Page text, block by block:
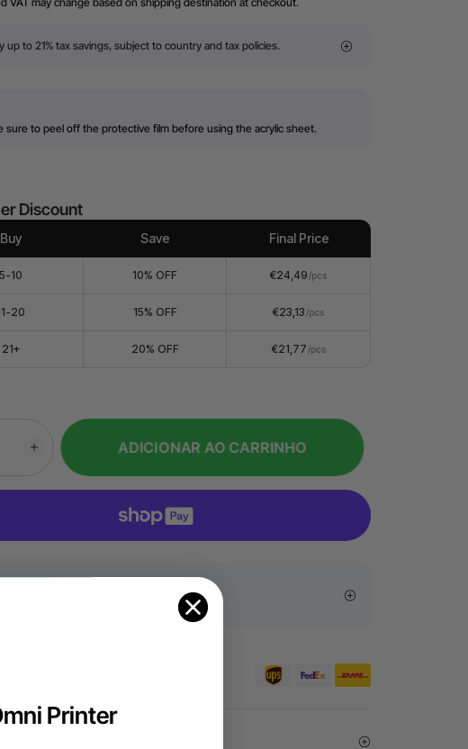
up to 21% tax savings, subject to country and tax policies.
sure to peel off the protective film before using the acrylic sheet.
Discount
Buy Save Final Price
5-10 10% OFF €24,49 /pcs
20 15% OFF €23,13 /pcs
21+ 20% OFF €21,77 /pcs
ADICIONAR AO CARRINHO
over €99 for EU orders.
Printer